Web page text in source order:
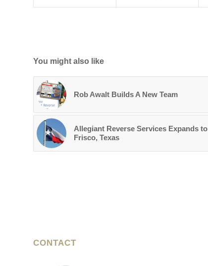
You might also like
Rob Awalt Builds A New Team
Allegiant Reverse Services Expands to
Frisco, Texas
CONTACT